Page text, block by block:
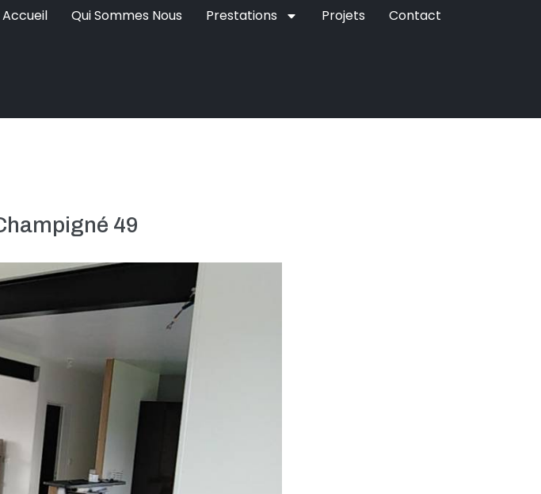
Accueil Qui Sommes Nous Prestations Projets Contact
49